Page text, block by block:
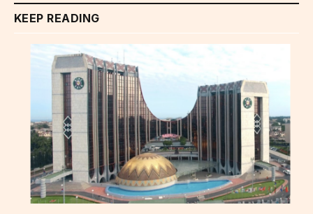
KEEP READING